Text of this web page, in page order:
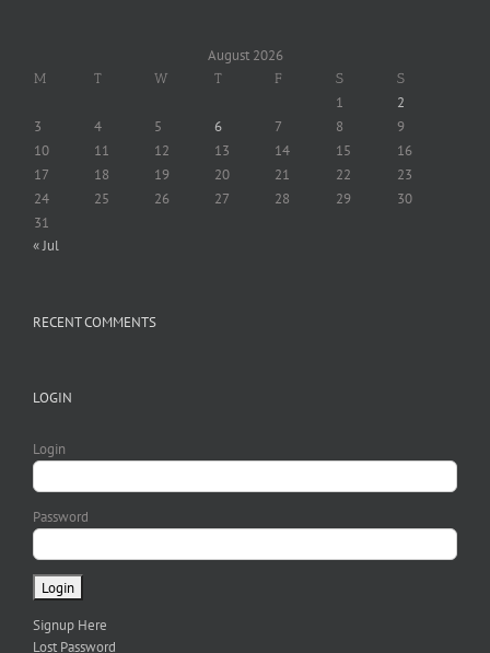
August 2026
M T W T F S S
1
2
3
4 5 6 7 8
9
10
11 12 13 14 15
16
17
18 19 20 21 22
23
24
25 26 27 28 29
30
31
« Jul
RECENT COMMENTS
LOGIN
Login
Password
Signup Here
Lost Password